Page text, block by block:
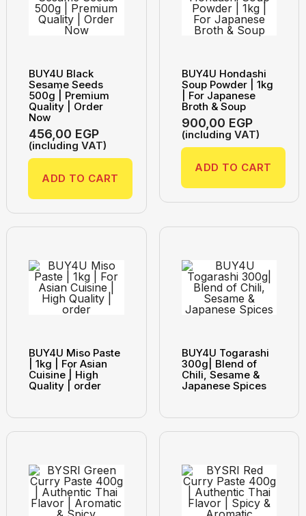
BUY4U Black
Sesame Seeds
500g | Premium
Quality | Order
Now
456,00 EGP
(including VAT)
ADD TO CART
BUY4U Hondashi
Soup Powder | 1kg
| For Japanese
Broth & Soup
900,00 EGP
(including VAT)
ADD TO CART
BUY4U Miso Paste
| 1kg | For Asian
Cuisine | High
Quality | order
BUY4U Togarashi
300g| Blend of
Chili, Sesame &
Japanese Spices